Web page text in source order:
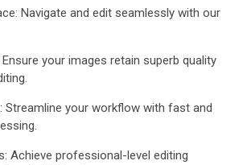
Navigate and edit seamlessly with our
your images retain superb quality
Streamline your workflow with fast and
Achieve professional-level editing